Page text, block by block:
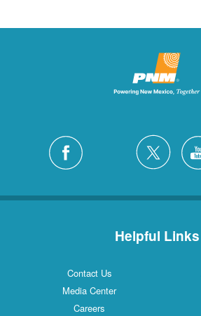
Helpful Links
Contact Us
Media Center
Careers